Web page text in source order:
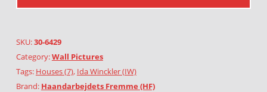
SKU:30-6429
Category:Wall Pictures
Tags: Houses (7), Ida Winckler (IW)
Brand: Haandarbejdets Fremme (HF)